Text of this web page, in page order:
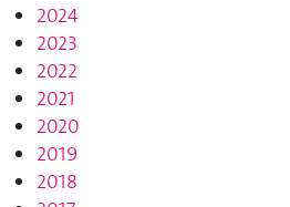
2024
2023
2022
2021
2020
2019
2018